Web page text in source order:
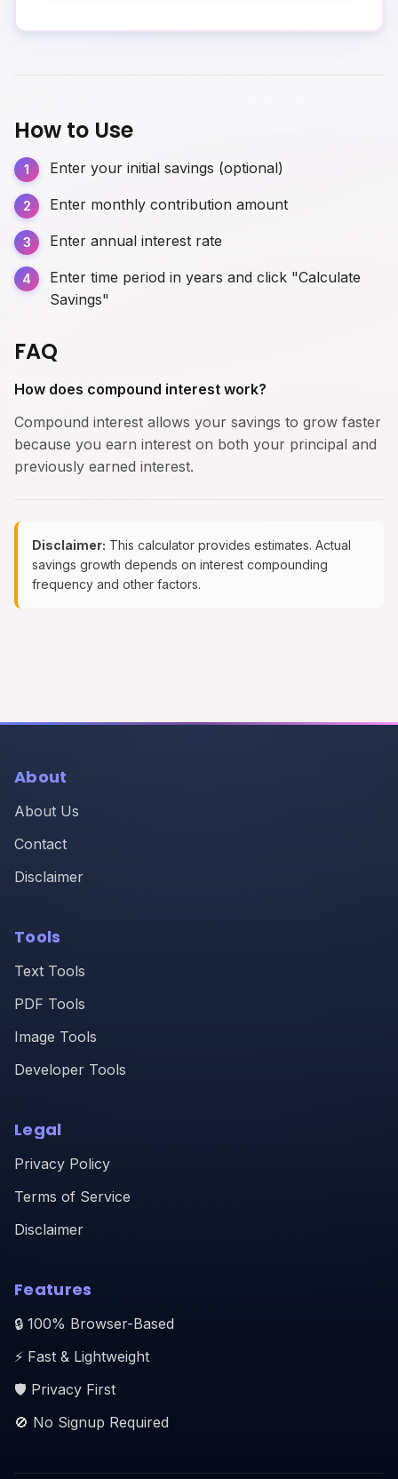
How to Use
Enter your initial savings (optional)
Enter monthly contribution amount
Enter annual interest rate
Enter time period in years and click "Calculate
Savings"
FAQ
How does compound interest work?
Compound interest allows your savings to grow faster
because you earn interest on both your principal and
previously earned interest.
Disclaimer: This calculator provides estimates. Actual
savings growth depends on interest compounding
frequency and other factors.
About
About Us
Contact
Disclaimer
Tools
Text Tools
PDF Tools
Image Tools
Developer Tools
Legal
Privacy Policy
Terms of Service
Disclaimer
Features
🔒 100% Browser-Based
⚡ Fast & Lightweight
🛡️ Privacy First
🚫 No Signup Required